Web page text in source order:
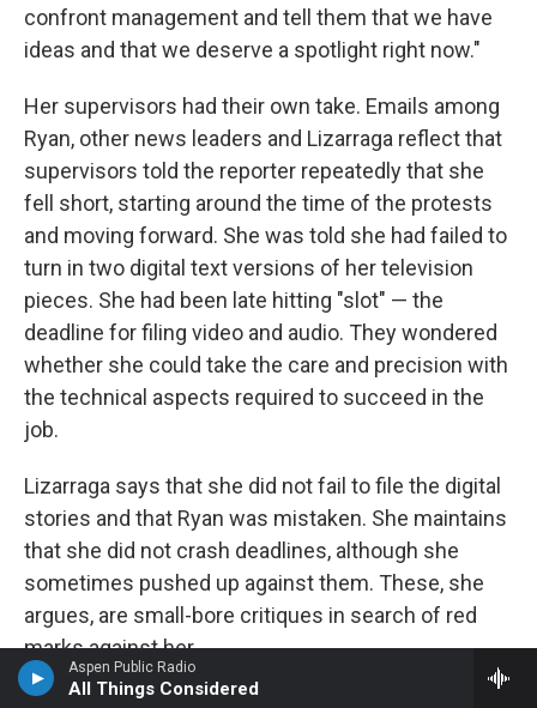
Aspen Public Radio
All Things Considered
confront management and tell them that we have
ideas and that we deserve a spotlight right now."
Her supervisors had their own take. Emails among
Ryan, other news leaders and Lizarraga reflect that
supervisors told the reporter repeatedly that she
fell short, starting around the time of the protests
and moving forward. She was told she had failed to
turn in two digital text versions of her television
pieces. She had been late hitting "slot" — the
deadline for filing video and audio. They wondered
whether she could take the care and precision with
the technical aspects required to succeed in the
job.
Lizarraga says that she did not fail to file the digital
stories and that Ryan was mistaken. She maintains
that she did not crash deadlines, although she
sometimes pushed up against them. These, she
argues, are small-bore critiques in search of red
marks against her.